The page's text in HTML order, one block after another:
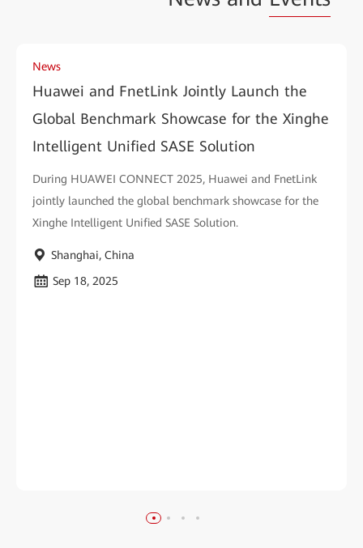
News
Huawei and FnetLink Jointly Launch the
Global Benchmark Showcase for the Xinghe
Intelligent Unified SASE Solution
During HUAWEI CONNECT 2025, Huawei and FnetLink
jointly launched the global benchmark showcase for the
Xinghe Intelligent Unified SASE Solution.
Shanghai, China
Sep 18, 2025